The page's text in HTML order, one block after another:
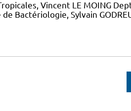
Vincent LE MOING
Bactériologie, Sylvain